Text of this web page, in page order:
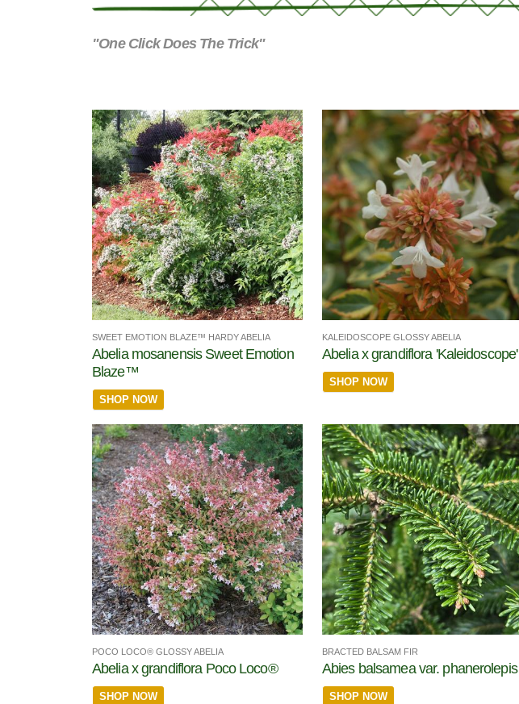
"One Click Does The Trick"
SWEET EMOTION BLAZE™ HARDY ABELIA
Abelia mosanensis Sweet Emotion
Blaze™
SHOP NOW
KALEIDOSCOPE GLOSSY ABELIA
Abelia x grandiflora 'Kaleidoscope'
SHOP NOW
POCO LOCO® GLOSSY ABELIA
Abelia x grandiflora Poco Loco®
SHOP NOW
BRACTED BALSAM FIR
Abies balsamea var. phanerolepis
SHOP NOW